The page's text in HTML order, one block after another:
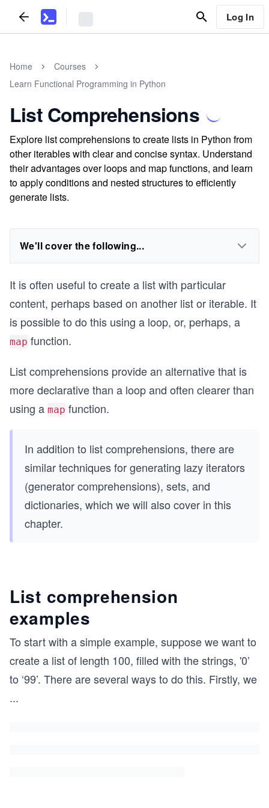
Log In
Home
Courses
Learn Functional Programming in Python
List Comprehensions
Explore list comprehensions to create lists in Python from
other iterables with clear and concise syntax. Understand
their advantages over loops and map functions, and learn
to apply conditions and nested structures to efficiently
generate lists.
We'll cover the following...
It is often useful to create a list with particular
content, perhaps based on another list or iterable. It
is possible to do this using a loop, or, perhaps, a
map function.
List comprehensions provide an alternative that is
more declarative than a loop and often clearer than
using a map function.
In addition to list comprehensions, there are
similar techniques for generating lazy iterators
(generator comprehensions), sets, and
dictionaries, which we will also cover in this
chapter.
List comprehension
examples
To start with a simple example, suppose we want to
create a list of length 100, filled with the strings, '0’
to ‘99’. There are several ways to do this. Firstly, we
...